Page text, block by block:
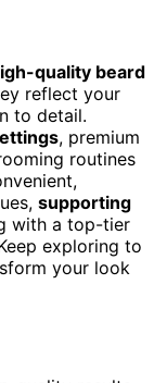
quality beard
reflect your
to detail.
, premium
routines
supporting
with a top-tier
exploring to
your look